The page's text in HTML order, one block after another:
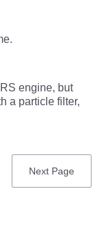
engine, but
a particle filter,
Next
Next Page